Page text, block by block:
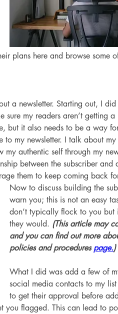
plans here and browse some
a newsletter. Starting out, I
my readers aren’t getting
but it also needs to be a way
my newsletter. I talk about my
authentic self through my
between the subscriber and
them to keep coming back
Now to discuss building the
warn you; this is not an easy
don’t typically flock to you but
they would. (This article may
and you can find out more
policies and procedures page.)
What I did was add a few of
social media contacts to my
to get their approval before
flagged. This can lead to